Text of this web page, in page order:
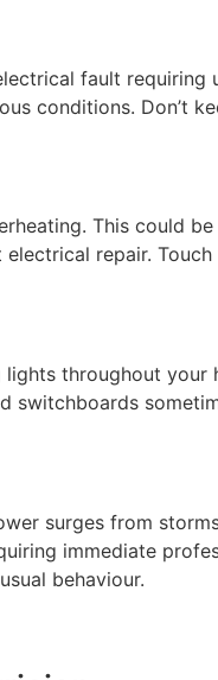
fault
conditions. Don’t
This could
repair.
throughout
surges from
immediate
behaviour.